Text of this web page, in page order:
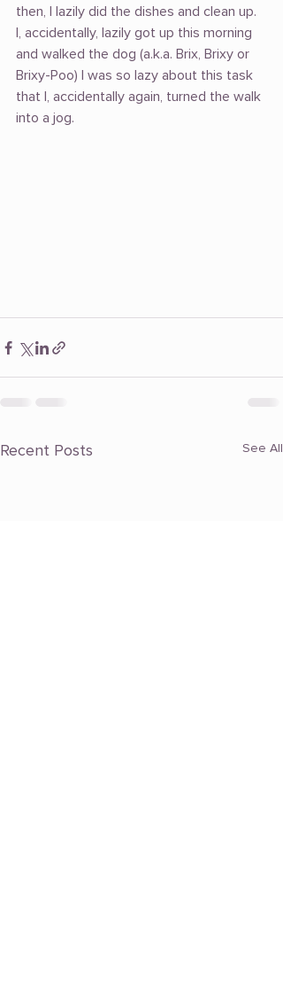
then, I lazily did the dishes and clean up.
I, accidentally, lazily got up this morning
and walked the dog (a.k.a. Brix, Brixy or
Brixy-Poo) I was so lazy about this task
that I, accidentally again, turned the walk
into a jog.
Recent Posts See All